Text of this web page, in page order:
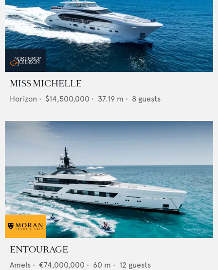
MISS MICHELLE
Horizon • $14,500,000 • 37.19 m • 8 guests
ENTOURAGE
Amels • €74,000,000 • 60 m • 12 guests